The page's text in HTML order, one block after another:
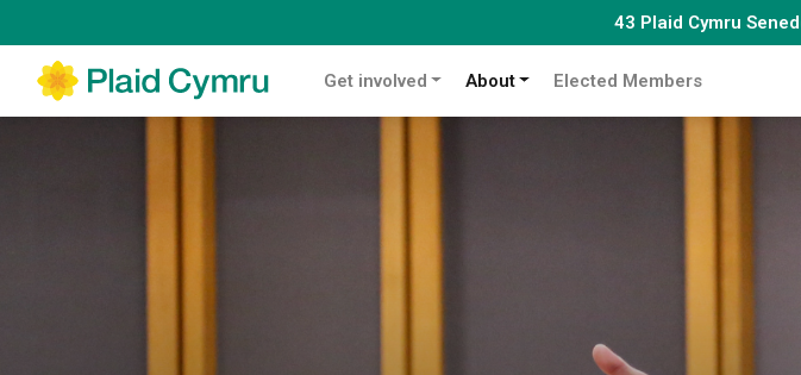
43 Plaid Cymru
Get involved About Elected Members